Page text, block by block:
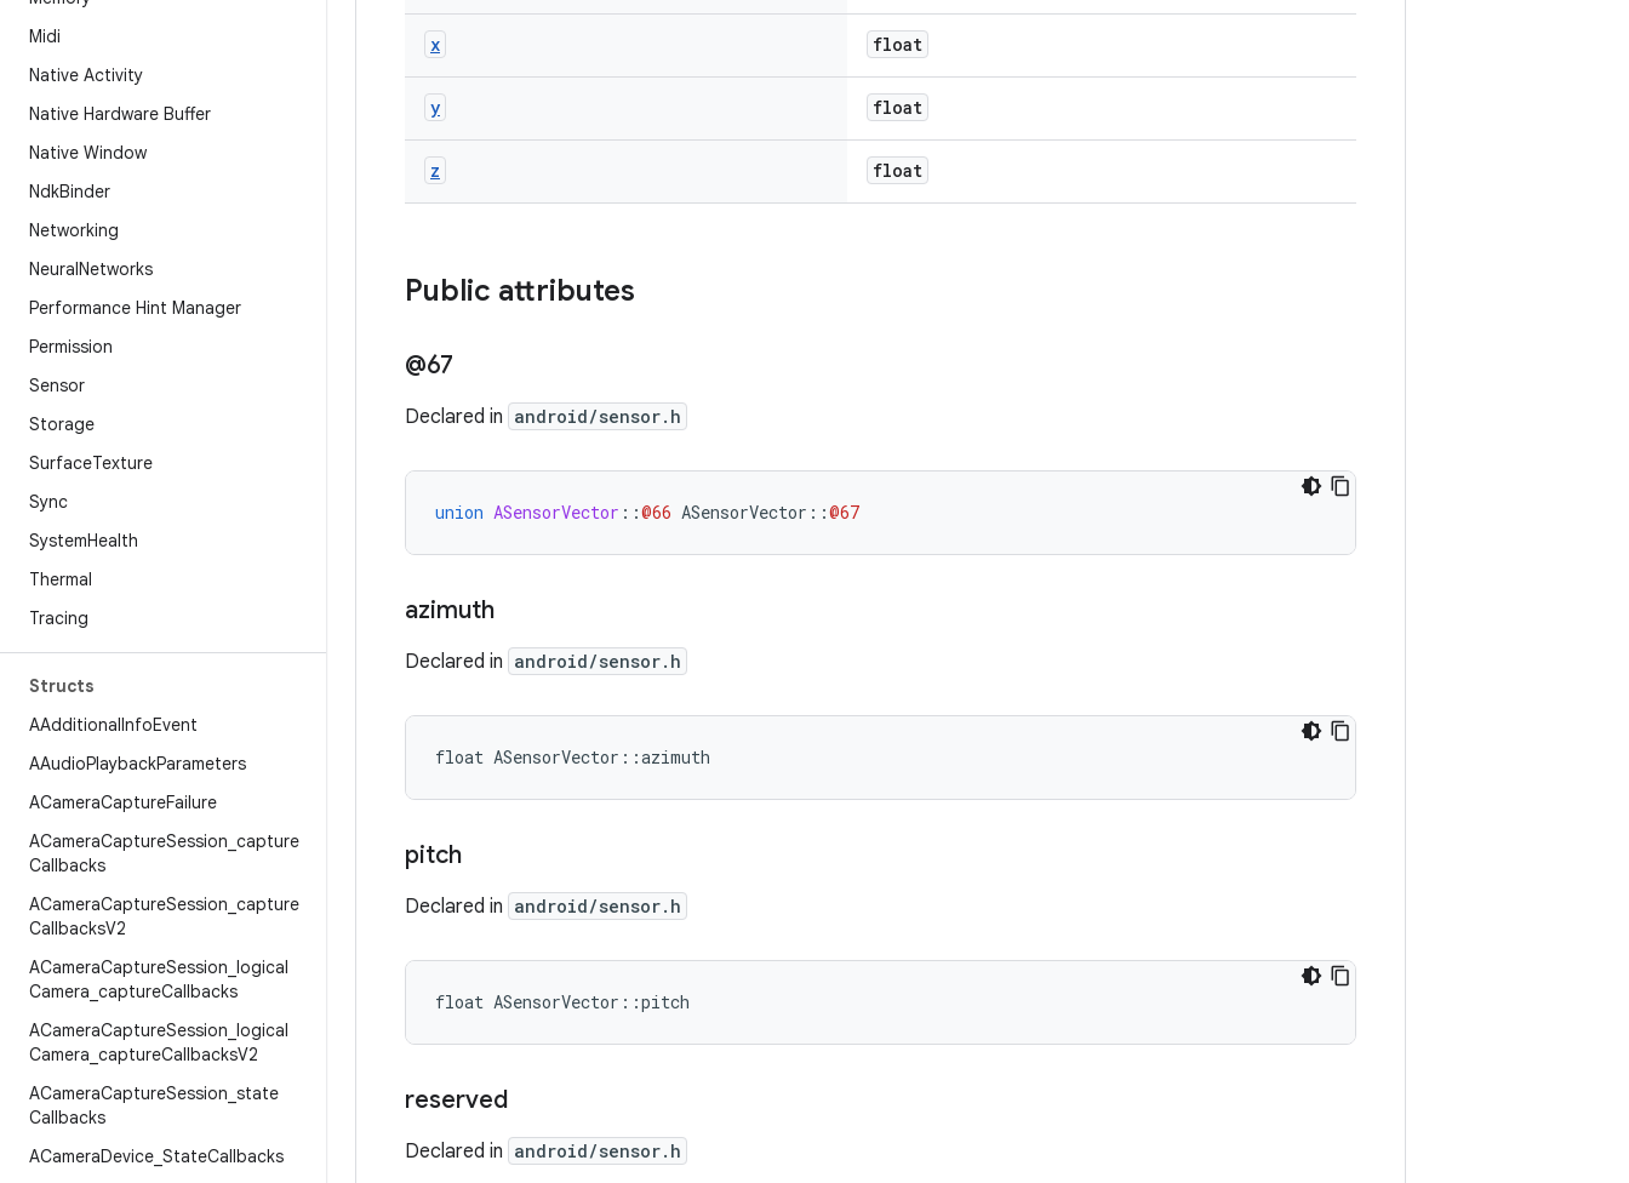
Midi
Native Activity
Native Hardware Buffer
Native Window
NdkBinder
Networking
NeuralNetworks
Performance Hint Manager
Permission
Sensor
Storage
SurfaceTexture
Sync
SystemHealth
Thermal
Tracing
Structs
AAdditionalInfoEvent
AAudioPlaybackParameters
ACameraCaptureFailure
ACameraCaptureSession capture
Callbacks
ACameraCaptureSession capture
CallbacksV2
ACameraCaptureSession logical
Camera captureCallbacks
ACameraCaptureSession logical
Camera captureCallbacksV2
ACameraCaptureSession state
Callbacks
ACameraDevice StateCallbacks
x float
y float
z float
Public attributes
@67
Declared in android/sensor.h
union ASensorVector ::@66 ASensorVector ::@67
azimuth
Declared in android/sensor.h
float ASensorVector::azimuth
pitch
Declared in android/sensor.h
float ASensorVector::pitch
reserved
Declared in android/sensor.h